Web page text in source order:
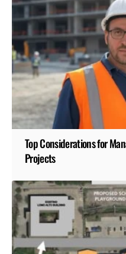
Top Considerations for
Projects